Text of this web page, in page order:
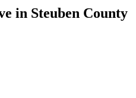
in Steuben County